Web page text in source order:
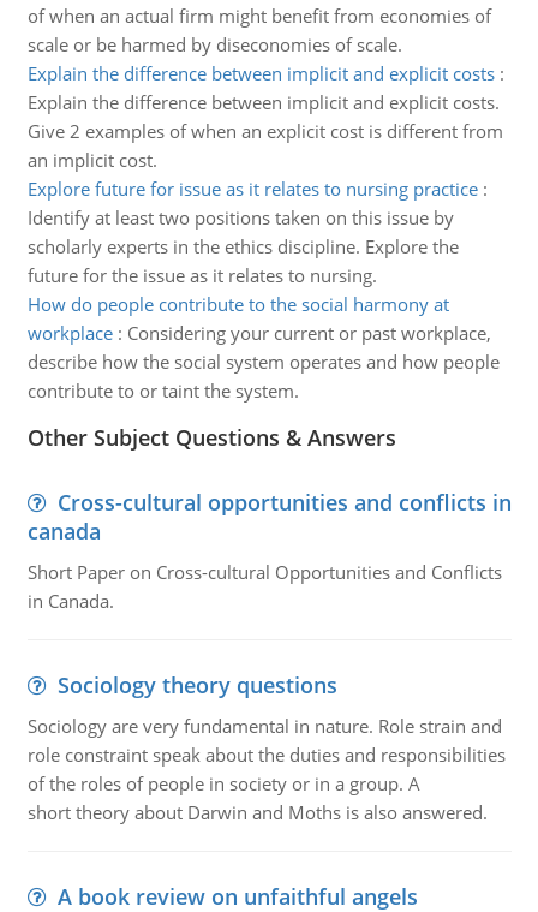
of when an actual firm might benefit from economies of
scale or be harmed by diseconomies of scale.
Explain the difference between implicit and explicit costs:
Explain the difference between implicit and explicit costs.
Give 2 examples of when an explicit cost is different from
an implicit cost.
Explore future for issue as it relates to nursing practice:
Identify at least two positions taken on this issue by
scholarly experts in the ethics discipline. Explore the
future for the issue as it relates to nursing.
How do people contribute to the social harmony at
workplace: Considering your current or past workplace,
describe how the social system operates and how people
contribute to or taint the system.
Other Subject Questions & Answers
Cross-cultural opportunities and conflicts in
canada
Short Paper on Cross-cultural Opportunities and Conflicts
in Canada.
Sociology theory questions
Sociology are very fundamental in nature. Role strain and
role constraint speak about the duties and responsibilities
of the roles of people in society or in a group. A
short theory about Darwin and Moths is also answered.
A book review on unfaithful angels